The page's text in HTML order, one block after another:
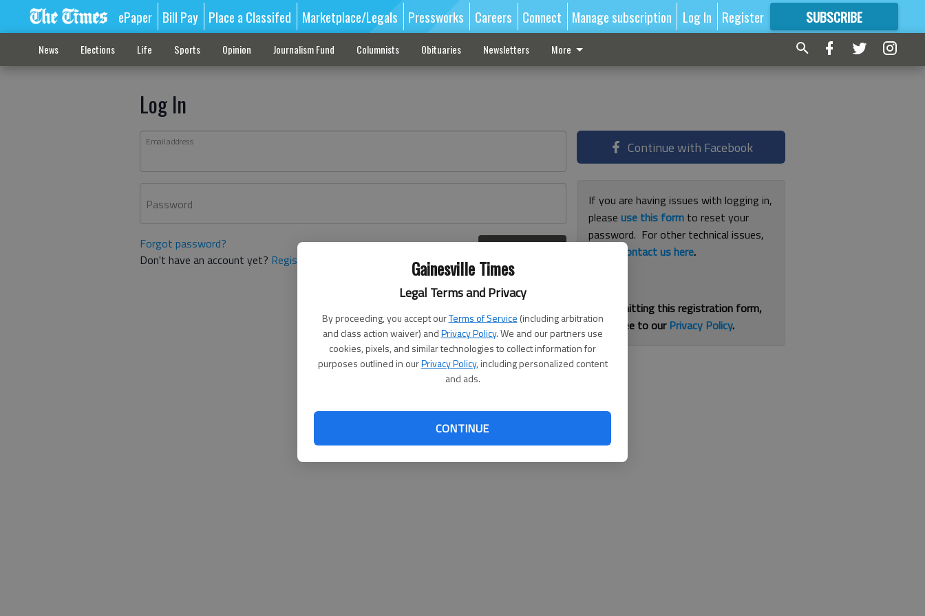
Gainesville Times
Legal Terms and Privacy
By proceeding, you accept ourTerms of Service (including arbitration
and class action waiver) andPrivacy Policy. We and our partners use
cookies, pixels, and similar technologies to collect information for
purposes outlined in ourPrivacy Policy, including personalized content
and ads.
CONTINUE
ePaper Bill Pay Place a Classifed Marketplace/Legals Pressworks Careers Connect Manage subscription Log In Register SUBSCRIBE
FORMORE GREAT CONTENT
News Elections Life Sports Opinion Journalism Fund Columnists Obituaries Newsletters More
Log In
Email address
Password
Forgot password?
Don't have an account yet? Register here
Continue with Facebook
If you are having issues with logging in,
pleaseuse this form to reset your
password. For other technical issues,
contact us here.
By submitting this registration form,
you agree to ourPrivacy Policy.